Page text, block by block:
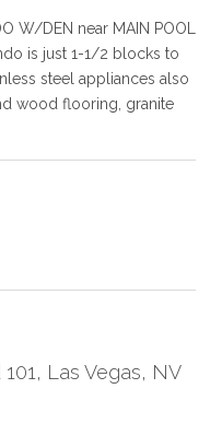
W/DEN near MAIN POOL
is just 1-1/2 blocks to
steel appliances also
wood flooring, granite
Las Vegas, NV